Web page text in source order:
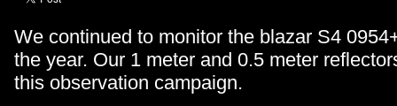
We continued to monitor the blazar S4
the year. Our 1 meter and 0.5 meter
this observation campaign.